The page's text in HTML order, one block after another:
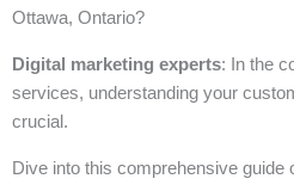
Ottawa, Ontario?
Digital marketing experts: In the
services, understanding your
crucial.
Dive into this comprehensive guide